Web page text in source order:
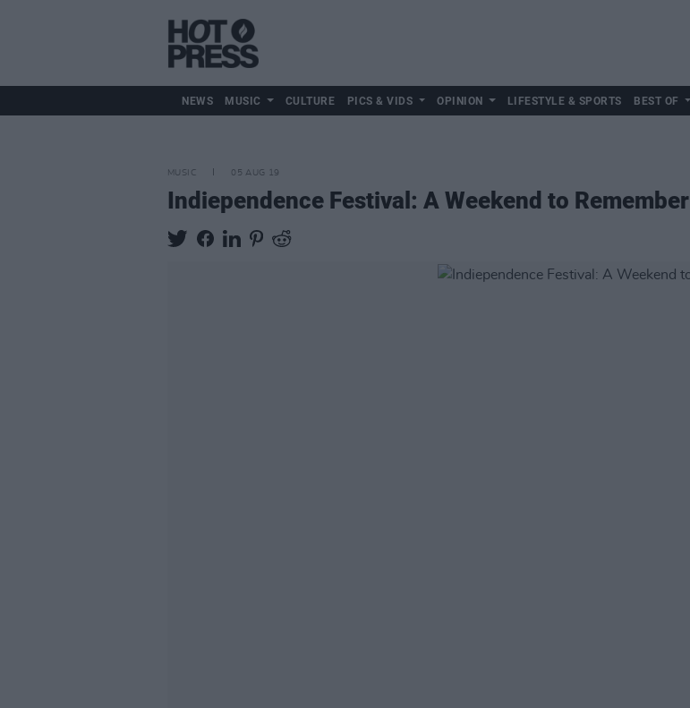
NEWS MUSIC CULTURE PICS & VIDS OPINION LIFESTYLE & SPORTS BEST OF
MUSIC 05 AUG 19
Indiependence Festival: A Weekend to Remember